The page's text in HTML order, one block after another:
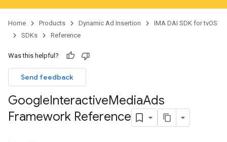
Home Products Dynamic Ad Insertion
IMA DAI SDK for tvOS
SDKs
Reference
Was this helpful?
Send feedback
GoogleInteractiveMediaAds
Framework Reference